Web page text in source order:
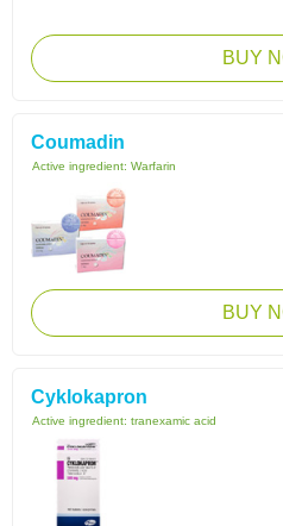
BUY
Coumadin
Active ingredient: Warfarin
BUY
Cyklokapron
Active ingredient: tranexamic acid